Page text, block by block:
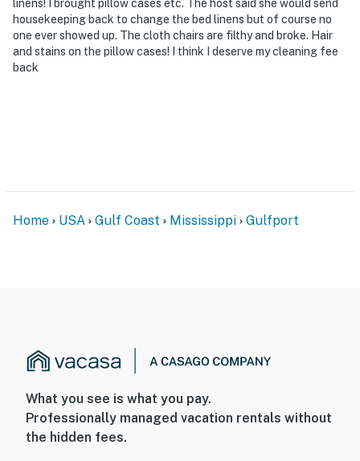
linens! I brought pillow cases etc. The host said she would send
housekeeping back to change the bed linens but of course no
one ever showed up. The cloth chairs are filthy and broke. Hair
and stains on the pillow cases! I think I deserve my cleaning fee
back
Home USA Gulf Coast Mississippi Gulfport
What you see is what you pay.
Professionally managed vacation rentals without
the hidden fees.